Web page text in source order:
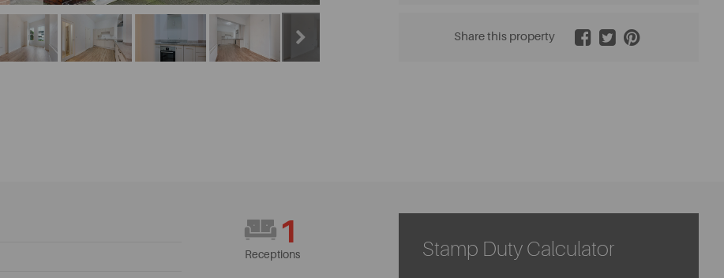
Share this property
1
Receptions Stamp Duty Calculator